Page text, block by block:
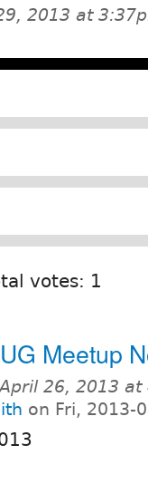
2013 at
votes: 1
Meetup
April 26, 2013 at
on Fri, 2013-